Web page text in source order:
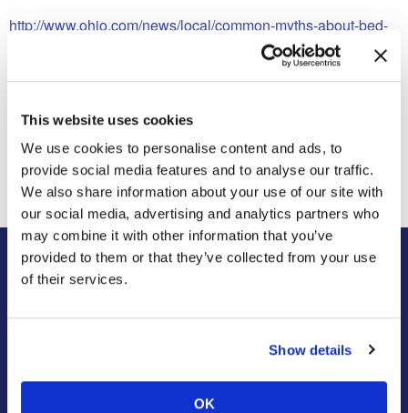
This website uses cookies
We use cookies to personalise content and ads, to
provide social media features and to analyse our traffic.
We also share information about your use of our site with
our social media, advertising and analytics partners who
may combine it with other information that you’ve
provided to them or that they’ve collected from your use
of their services.
Show details
OK
http://www.ohio.com/news/local/common-myths-about-bed-
Previous Post
Insect Showdown in
Shenandoah National Park
Rare Giant Stick Insect
About Us
Our Story
Pest Control
Termite Control